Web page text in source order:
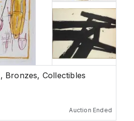
Bronzes, Collectibles
Auction Ended